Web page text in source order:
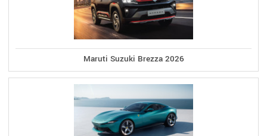
Maruti Suzuki Brezza 2026